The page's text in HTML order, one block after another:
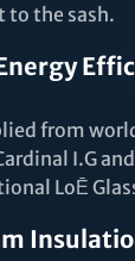
to the sash.
from
I.G
LoĒ